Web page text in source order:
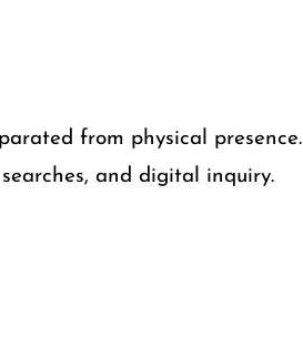
from physical presence.
and digital inquiry.